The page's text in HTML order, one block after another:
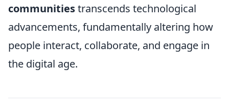
communitiestranscends technological
advancements, fundamentally altering how
people interact, collaborate, and engage in
the digital age.